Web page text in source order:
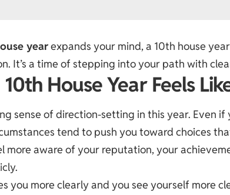
yearexpands your mind, a 10th house
It’s a time of stepping into your path with
House Year Feels
sense of direction-setting in this year. Even
tend to push you toward choices
more aware of your reputation, your
you more clearly and you see yourself more